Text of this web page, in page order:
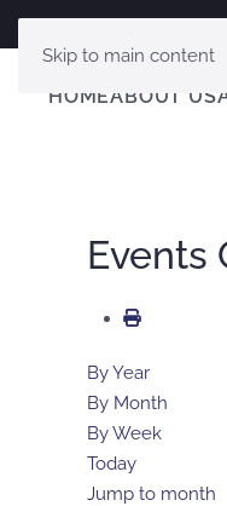
Skip to main content
HOMEABOUT US
Events
By Year
By Month
By Week
Today
Jump to month